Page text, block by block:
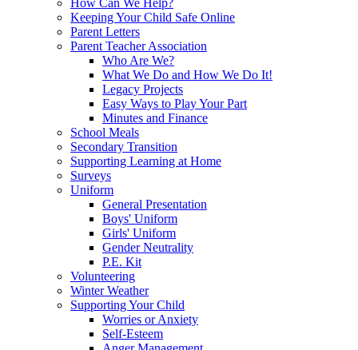
How Can We Help?
Keeping Your Child Safe Online
Parent Letters
Parent Teacher Association
Who Are We?
What We Do and How We Do It!
Legacy Projects
Easy Ways to Play Your Part
Minutes and Finance
School Meals
Secondary Transition
Supporting Learning at Home
Surveys
Uniform
General Presentation
Boys' Uniform
Girls' Uniform
Gender Neutrality
P.E. Kit
Volunteering
Winter Weather
Supporting Your Child
Worries or Anxiety
Self-Esteem